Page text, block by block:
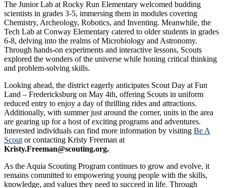
The Junior Lab at Rocky Run Elementary welcomed budding
scientists in grades 3-5, immersing them in modules covering
Chemistry, Archeology, Robotics, and Inventing. Meanwhile, the
Tech Lab at Conway Elementary catered to older students in grades
6-8, delving into the realms of Microbiology and Astronomy.
Through hands-on experiments and interactive lessons, Scouts
explored the wonders of the universe while honing critical thinking
and problem-solving skills.
Looking ahead, the district eagerly anticipates Scout Day at Fun
Land – Fredericksburg on May 4th, offering Scouts in uniform
reduced entry to enjoy a day of thrilling rides and attractions.
Additionally, with summer just around the corner, units in the area
are gearing up for a host of exciting programs and adventures.
Interested individuals can find more information by visiting Be A
Scout or contacting Kristy Freeman at
Kristy.Freeman@scouting.org.
As the Aquia Scouting Program continues to grow and evolve, it
remains committed to empowering young people with the skills,
knowledge, and values they need to succeed in life. Through